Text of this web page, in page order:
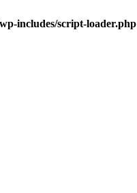
includes/script-loader.php